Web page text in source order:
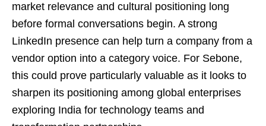
market relevance and cultural positioning long
before formal conversations begin. A strong
LinkedIn presence can help turn a company from a
vendor option into a category voice. For Sebone,
this could prove particularly valuable as it looks to
sharpen its positioning among global enterprises
exploring India for technology teams and